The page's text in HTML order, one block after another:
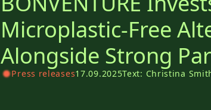
Microplastic-Free
Alongside Strong
Press releases17.09.2025Text: Christina